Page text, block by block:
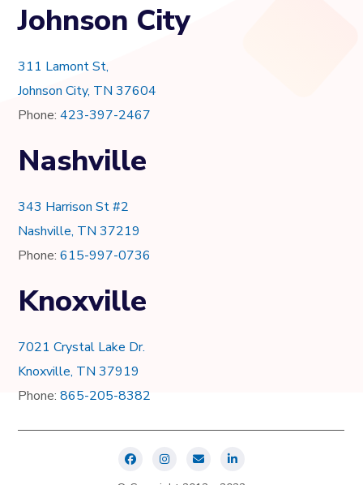
Johnson City
311 Lamont St,
Johnson City, TN 37604
Phone:423-397-2467
Nashville
343 Harrison St #2
Nashville, TN 37219
Phone:615-997-0736
Knoxville
7021 Crystal Lake Dr.
Knoxville, TN 37919
Phone:865-205-8382